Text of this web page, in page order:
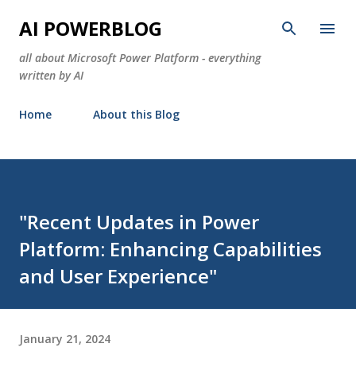
Skip to main content
AI POWERBLOG
all about Microsoft Power Platform - everything
written by AI
Home About this Blog
"Recent Updates in Power
Platform: Enhancing Capabilities
and User Experience"
January 21, 2024